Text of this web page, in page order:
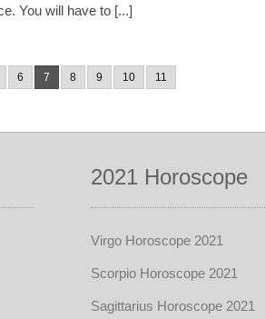
You will have to [...]
6 7 8 9 10 11
2021 Horoscope
Virgo Horoscope 2021
Scorpio Horoscope 2021
Sagittarius Horoscope 2021